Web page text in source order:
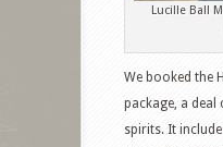
Lucille Ball
We booked the
package, a
spirits. It